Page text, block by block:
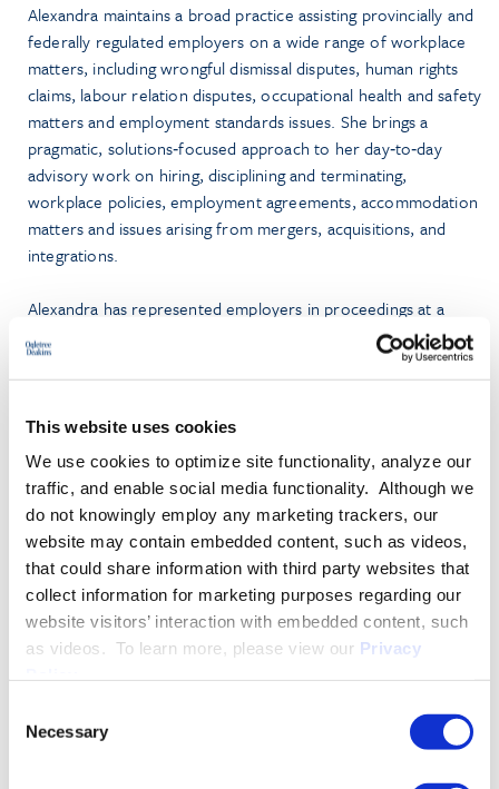
This website uses cookies
We use cookies to optimize site functionality, analyze our
traffic, and enable social media functionality. Although we
do not knowingly employ any marketing trackers, our
website may contain embedded content, such as videos,
that could share information with third party websites that
collect information for marketing purposes regarding our
website visitors’ interaction with embedded content, such
as videos. To learn more, please view our Privacy
Selection
Necessary
Alexandra maintains a broad practice assisting provincially and
federally regulated employers on a wide range of workplace
matters, including wrongful dismissal disputes, human rights
claims, labour relation disputes, occupational health and safety
matters and employment standards issues. She brings a
pragmatic, solutions‑focused approach to her day‑to‑day
advisory work on hiring, disciplining and terminating,
workplace policies, employment agreements, accommodation
matters and issues arising from mergers, acquisitions, and
integrations.
Alexandra has represented employers in proceedings at a
number of courts and administrative tribunals, including the
Ontario Superior Court of Justice, the Small Claims Court, the
Ontario Labour Relations Board, and the Human Rights
Tribunal of Ontario.
Alexandra is recognized in theBest Lawyers:Ones to Watch in
Canada™ for Labour and Employment Law (2024-2026).
Prior to joining Ogletree Deakins, Alexandra practiced at
another prominent Bay Street law firm in their employment
and labour group.
In her spare time, Alexandra enjoys hiking with her German
Shepherd, Luna, attending Pilates classes with her friends, and